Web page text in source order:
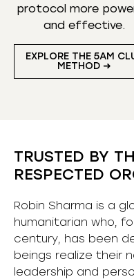
protocol more
and effective.
EXPLORE THE 5AM
METHOD ➜
TRUSTED BY
RESPECTED
Robin Sharma is a
humanitarian who,
century, has been
beings realize their
leadership and